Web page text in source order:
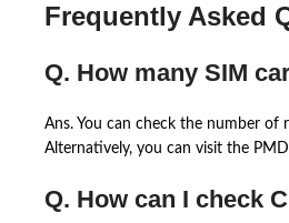
Frequently Asked
Q. How many SIM
Ans. You can check the number of
Alternatively, you can visit the
Q. How can I check